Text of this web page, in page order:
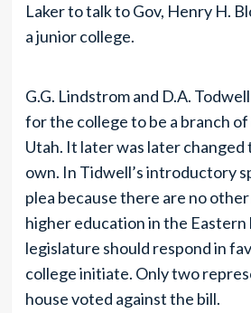
Laker to talk to Gov, Henry H.
a junior college.
G.G. Lindstrom and D.A.
for the college to be a branch
Utah. It later was later
own. In Tidwell’s introductory
plea because there are no
higher education in the
legislature should respond in
college initiate. Only two
house voted against the bill.